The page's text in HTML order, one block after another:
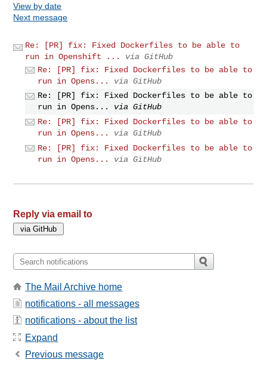
View by date
Next message
Re: [PR] fix: Fixed Dockerfiles to be able to
run in Openshift ...
via GitHub
Re: [PR] fix: Fixed Dockerfiles to be able to
run in Opens...
via GitHub
Re: [PR] fix: Fixed Dockerfiles to be able to
run in Opens...
via GitHub
Re: [PR] fix: Fixed Dockerfiles to be able to
run in Opens...
via GitHub
Re: [PR] fix: Fixed Dockerfiles to be able to
run in Opens...
via GitHub
Reply via email to
The Mail Archive home
notifications - all messages
notifications - about the list
Expand
Previous message